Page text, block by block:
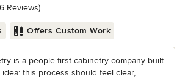
of 5 stars
Reviews)
Offers Custom Work
is a people-first cabinetry company built
this process should feel clear,